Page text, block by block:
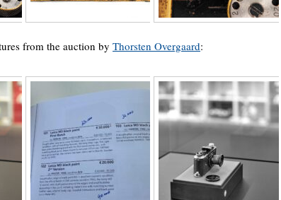
from the auction by Thorsten Overgaard: